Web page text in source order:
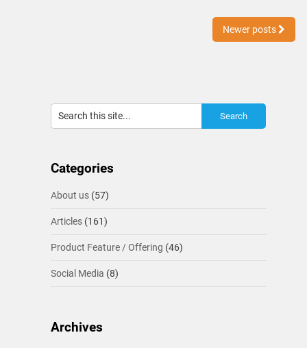
Newer posts
Categories
About us(57)
Articles(161)
Product Feature / Offering (46)
Social Media (8)
Archives